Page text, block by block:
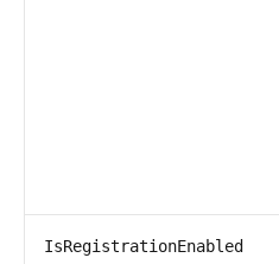
IsRegistrationEnabled